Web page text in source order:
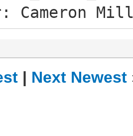
Cameron
| Next Newest